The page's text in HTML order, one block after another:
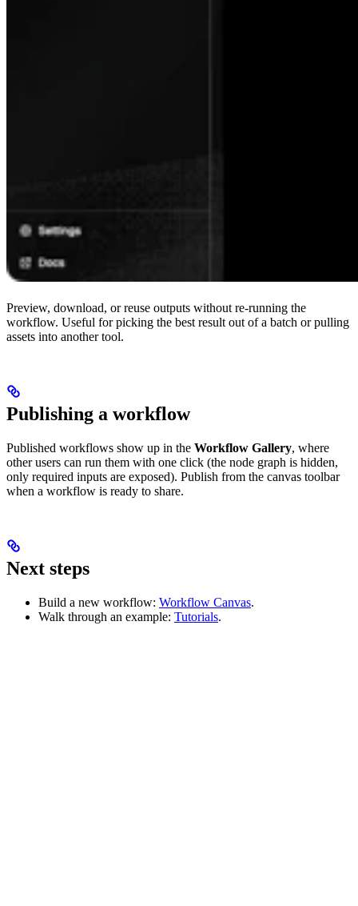
Preview, download, or reuse outputs without re-running the
workflow. Useful for picking the best result out of a batch or pulling
assets into another tool.
Publishing a workflow
Published workflows show up in the Workflow Gallery, where
other users can run them with one click (the node graph is hidden,
only required inputs are exposed). Publish from the canvas toolbar
when a workflow is ready to share.
Next steps
Build a new workflow: Workflow Canvas.
Walk through an example: Tutorials.